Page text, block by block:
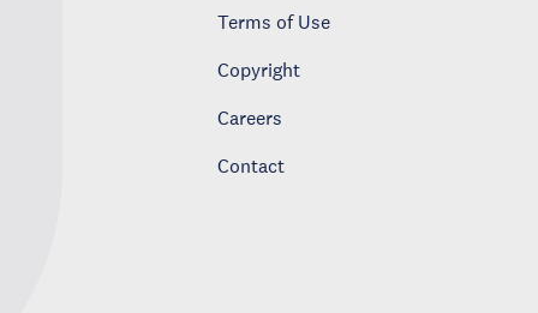
Terms of Use
Copyright
Careers
Contact